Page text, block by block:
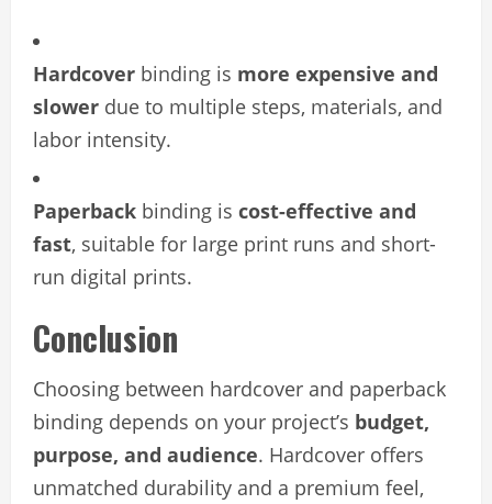
Hardcover binding is more expensive and
slower due to multiple steps, materials, and
labor intensity.
Paperback binding is cost-effective and
fast, suitable for large print runs and short-
run digital prints.
Conclusion
Choosing between hardcover and paperback
binding depends on your project’s budget,
purpose, and audience. Hardcover offers
unmatched durability and a premium feel,